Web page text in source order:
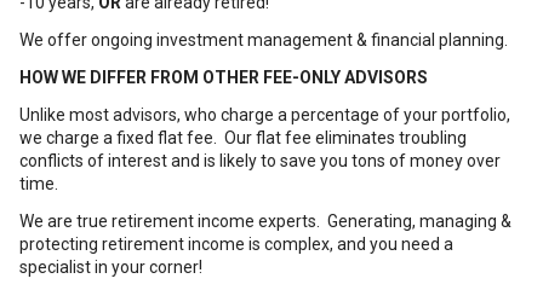
We offer ongoing investment management & financial planning.
HOW WE DIFFER FROM OTHER FEE-ONLY ADVISORS
Unlike most advisors, who charge a percentage of your portfolio,
we charge a fixed flat fee. Our flat fee eliminates troubling
conflicts of interest and is likely to save you tons of money over
time.
We are true retirement income experts. Generating, managing &
protecting retirement income is complex, and you need a
specialist in your corner!